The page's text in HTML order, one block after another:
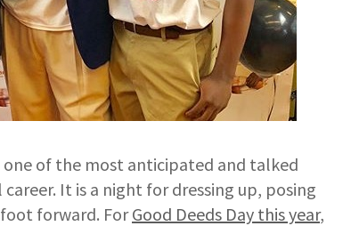
of the most anticipated and talked
It is a night for dressing up, posing
forward. ForGood Deeds Day this year,